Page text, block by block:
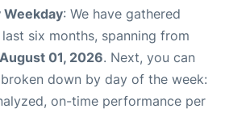
Weekday: We have gathered
six months, spanning from
August 01, 2026. Next, you can
down by day of the week:
on-time performance per